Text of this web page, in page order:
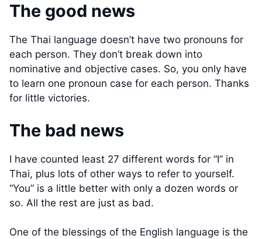
The good news
The Thai language doesn’t have two pronouns for
each person. They don’t break down into
nominative and objective cases. So, you only have
to learn one pronoun case for each person. Thanks
for little victories.
The bad news
I have counted least 27 different words for “I” in
Thai, plus lots of other ways to refer to yourself.
“You” is a little better with only a dozen words or
so. All the rest are just as bad.
One of the blessings of the English language is the